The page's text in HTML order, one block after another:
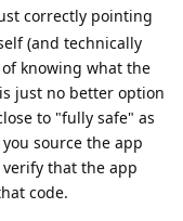
correctly pointing
(and technically
knowing what the
just no better option
to "fully safe" as
source the app
that the app
code.